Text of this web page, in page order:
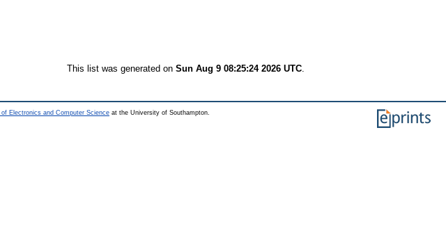
This list was generated on Sun Aug 9 08:25:24 2026 UTC.
of Electronics and Computer Science at the University of Southampton.